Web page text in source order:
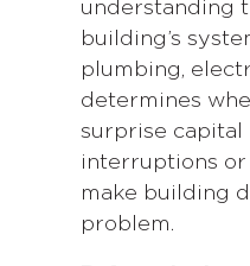
understanding
building’s
plumbing,
determines
surprise capital
interruptions or
make building
problem.